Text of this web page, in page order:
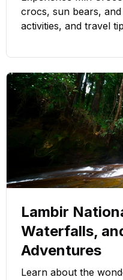
crocs, sun bears,
activities, and travel
Lambir
Waterfalls,
Adventures
Learn about the